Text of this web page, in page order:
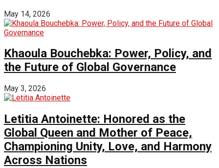
May 14, 2026
Khaoula Bouchebka: Power, Policy, and
the Future of Global Governance
May 3, 2026
Letitia Antoinette: Honored as the
Global Queen and Mother of Peace,
Championing Unity, Love, and Harmony
Across Nations